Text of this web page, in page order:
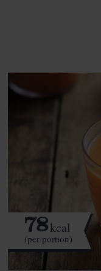
78kcal
(per portion)